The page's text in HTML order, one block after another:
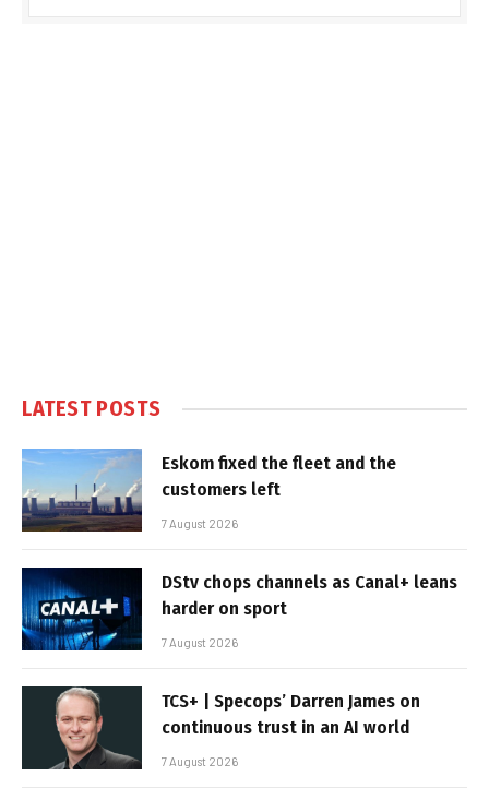
LATEST POSTS
Eskom fixed the fleet and the
customers left
7 August 2026
DStv chops channels as Canal+ leans
harder on sport
7 August 2026
TCS+ | Specops’ Darren James on
continuous trust in an AI world
7 August 2026